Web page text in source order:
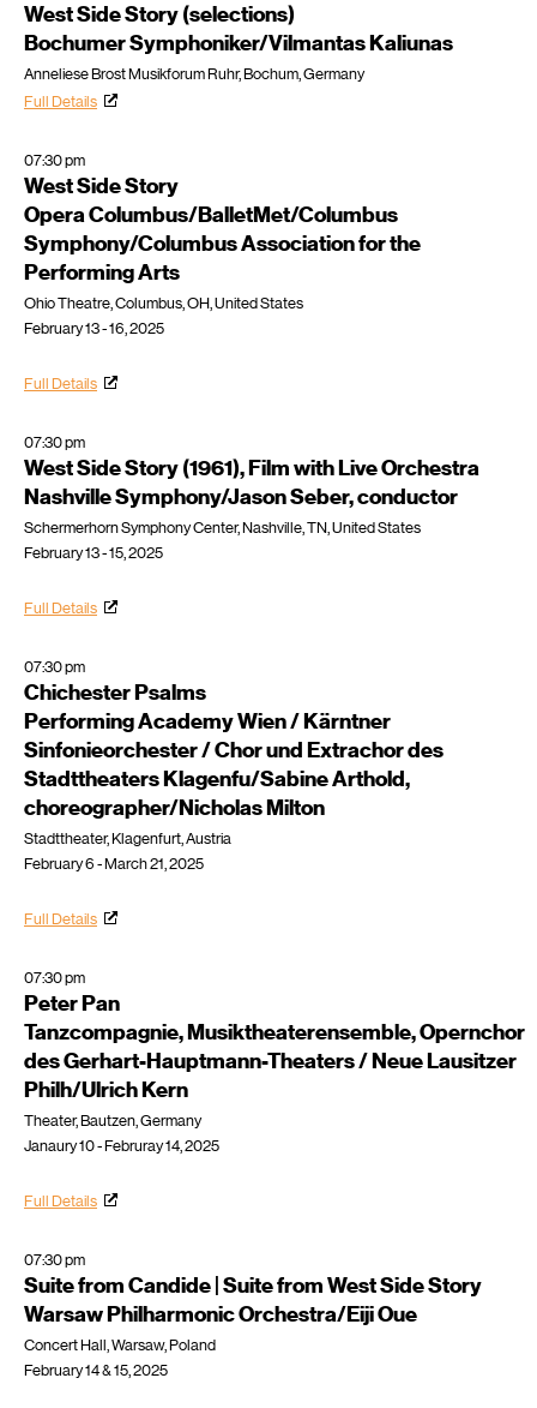
West Side Story (selections)
Bochumer Symphoniker/Vilmantas Kaliunas
Anneliese Brost Musikforum Ruhr, Bochum, Germany
Full Details
07:30 pm
West Side Story
Opera Columbus/BalletMet/Columbus
Symphony/Columbus Association for the
Performing Arts
Ohio Theatre, Columbus, OH, United States
February 13 - 16, 2025
Full Details
07:30 pm
West Side Story (1961), Film with Live Orchestra
Nashville Symphony/Jason Seber, conductor
Schermerhorn Symphony Center, Nashville, TN, United States
February 13 - 15, 2025
Full Details
07:30 pm
Chichester Psalms
Performing Academy Wien / Kärntner
Sinfonieorchester / Chor und Extrachor des
Stadttheaters Klagenfu/Sabine Arthold,
choreographer/Nicholas Milton
Stadttheater, Klagenfurt, Austria
February 6 - March 21, 2025
Full Details
07:30 pm
Peter Pan
Tanzcompagnie, Musiktheaterensemble, Opernchor
des Gerhart-Hauptmann-Theaters / Neue Lausitzer
Philh/Ulrich Kern
Theater, Bautzen, Germany
Janaury 10 - Februray 14, 2025
Full Details
07:30 pm
Suite from Candide | Suite from West Side Story
Warsaw Philharmonic Orchestra/Eiji Oue
Concert Hall, Warsaw, Poland
February 14 & 15, 2025